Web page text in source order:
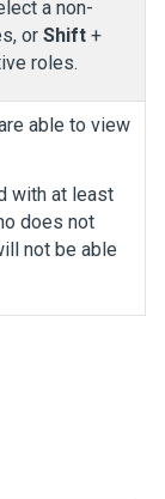
a non-
or Shift +
roles.
able to view
with at least
does not
not be able